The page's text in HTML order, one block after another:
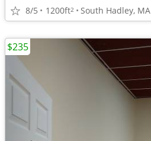
8/5 1200ft2 South Hadley, MA
$235